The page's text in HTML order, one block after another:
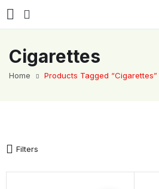
Cigarettes
Home Products Tagged “Cigarettes”
Filters